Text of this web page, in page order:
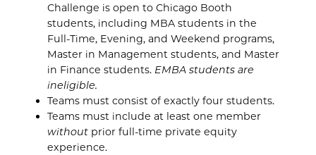
Challenge is open to Chicago Booth
students, including MBA students in the
Full-Time, Evening, and Weekend programs,
Master in Management students, and Master
in Finance students. EMBA students are
ineligible.
Teams must consist of exactly four students.
Teams must include at least one member
without prior full-time private equity
experience.